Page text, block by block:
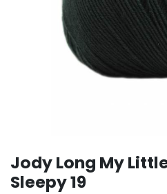
Jody Long My
Sleepy 19